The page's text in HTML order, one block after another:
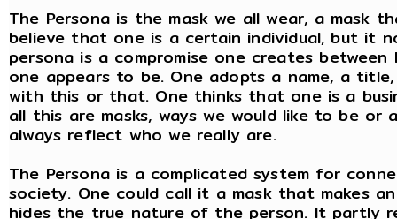
The Persona is the mask we all wear, a mask
believe that one is a certain individual, but it
persona is a compromise one creates
one appears to be. One adopts a name, a
with this or that. One thinks that one is a
all this are masks, ways we would like to be
always reflect who we really are.
The Persona is a complicated system for
society. One could call it a mask that makes
hides the true nature of the person. It partly